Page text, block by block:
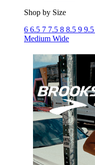
Shop by Size
6 6.5 7 7.5 8 8.5 9 9.5
Medium Wide